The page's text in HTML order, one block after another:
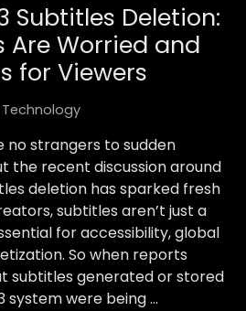
Subtitles Deletion:
Are Worried and
for Viewers
Technology
no strangers to sudden
the recent discussion around
deletion has sparked fresh
subtitles aren’t just a
for accessibility, global
So when reports
subtitles generated or stored
system were being …